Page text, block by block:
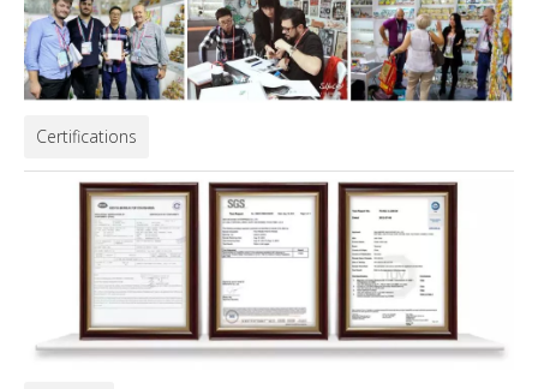
Certifications